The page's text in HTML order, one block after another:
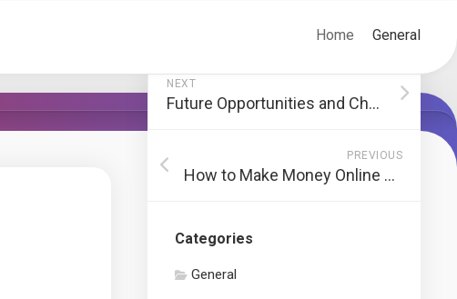
Home General
NEXT
Future Opportunities and Challenges in Content Marketing Strategies
PREVIOUS
How to Make Money Online Without Prior Experience
Categories
General